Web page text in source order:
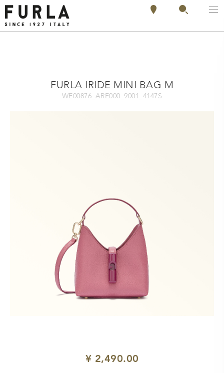
FURLA IRIDE MINI BAG M
WE00876_ARE000_9001_4147S
¥ 2,490.00